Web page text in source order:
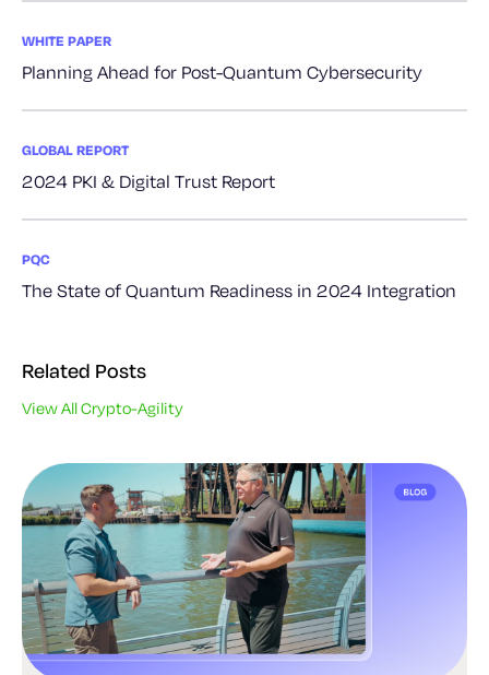
WHITE PAPER
Planning Ahead for Post-Quantum Cybersecurity
GLOBAL REPORT
2024 PKI & Digital Trust Report
PQC
The State of Quantum Readiness in 2024 Integration
Related Posts
View All Crypto-Agility